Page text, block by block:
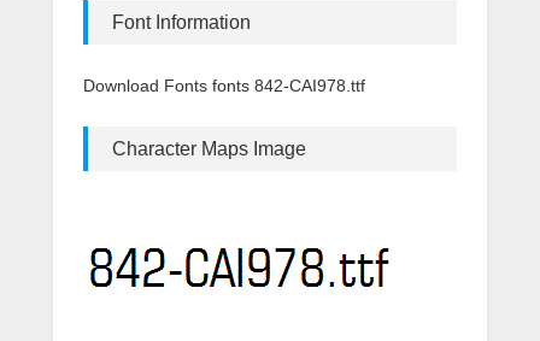
Font Information
Download Fonts fonts 842-CAI978.ttf
Character Maps Image